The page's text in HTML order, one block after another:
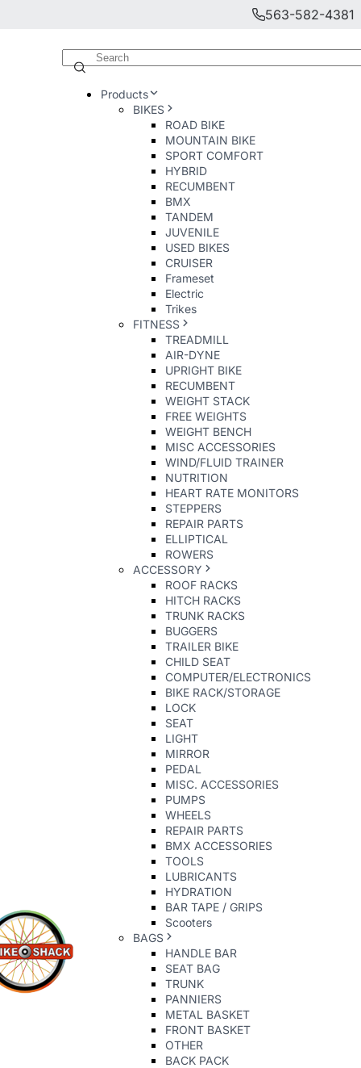
563-582-4381
Products
BIKES
ROAD BIKE
MOUNTAIN BIKE
SPORT COMFORT
HYBRID
RECUMBENT
BMX
TANDEM
JUVENILE
USED BIKES
CRUISER
Frameset
Electric
Trikes
FITNESS
TREADMILL
AIR-DYNE
UPRIGHT BIKE
RECUMBENT
WEIGHT STACK
FREE WEIGHTS
WEIGHT BENCH
MISC ACCESSORIES
WIND/FLUID TRAINER
NUTRITION
HEART RATE MONITORS
STEPPERS
REPAIR PARTS
ELLIPTICAL
ROWERS
ACCESSORY
ROOF RACKS
HITCH RACKS
TRUNK RACKS
BUGGERS
TRAILER BIKE
CHILD SEAT
COMPUTER/ELECTRONICS
BIKE RACK/STORAGE
LOCK
SEAT
LIGHT
MIRROR
PEDAL
MISC. ACCESSORIES
PUMPS
WHEELS
REPAIR PARTS
BMX ACCESSORIES
TOOLS
LUBRICANTS
HYDRATION
BAR TAPE / GRIPS
Scooters
BAGS
HANDLE BAR
SEAT BAG
TRUNK
PANNIERS
METAL BASKET
FRONT BASKET
OTHER
BACK PACK